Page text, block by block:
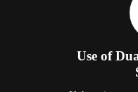
Use of